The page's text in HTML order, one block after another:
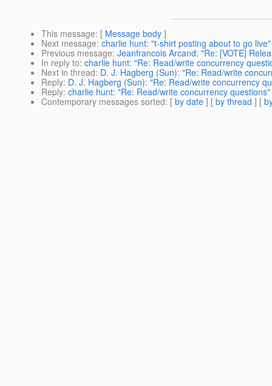
This message: [ Message body ]
Next message: charlie hunt: "t-shirt posting about to go live"
Previous message: Jeanfrancois Arcand: "Re: [VOTE]
In reply to: charlie hunt: "Re: Read/write concurrency
Next in thread: D. J. Hagberg (Sun): "Re: Read/write
Reply: D. J. Hagberg (Sun): "Re: Read/write concurrency
Reply: charlie hunt: "Re: Read/write concurrency questions"
Contemporary messages sorted: [ by date ] [ by thread ] [